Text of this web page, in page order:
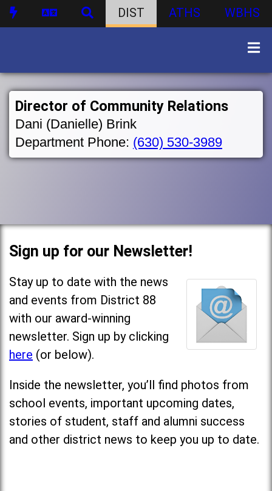
DIST ATHS WBHS
Director of Community Relations
Dani (Danielle) Brink
Department Phone: (630) 530-3989
Sign up for our Newsletter!
Stay up to date with the news
and events from District 88
with our award-winning
newsletter. Sign up by clicking
here (or below).
Inside the newsletter, you’ll find photos from
school events, important upcoming dates,
stories of student, staff and alumni success
and other district news to keep you up to date.